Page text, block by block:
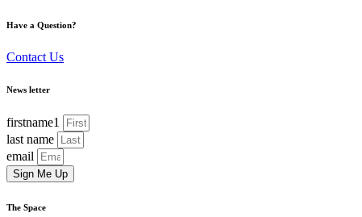
Have a Question?
Contact Us
News letter
firstname1
last name
email
Sign Me Up
The Space